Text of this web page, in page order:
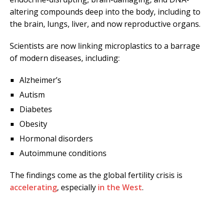
altering compounds deep into the body, including to
the brain, lungs, liver, and now reproductive organs.
Scientists are now linking microplastics to a barrage
of modern diseases, including:
Alzheimer’s
Autism
Diabetes
Obesity
Hormonal disorders
Autoimmune conditions
The findings come as the global fertility crisis is
accelerating, especially in the West.